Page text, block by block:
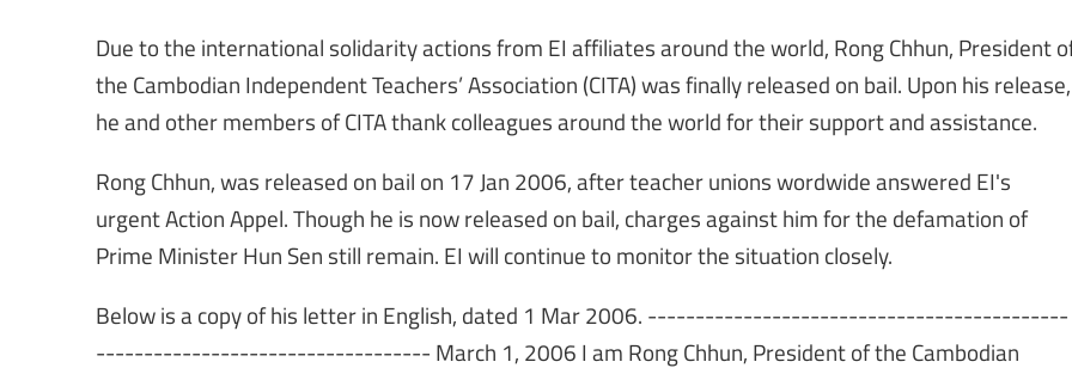
Due to the international solidarity actions from EI affiliates around the world, Rong Chhun, President
the Cambodian Independent Teachers’ Association (CITA) was finally released on bail. Upon his release,
he and other members of CITA thank colleagues around the world for their support and assistance.
Rong Chhun, was released on bail on 17 Jan 2006, after teacher unions wordwide answered EI's
urgent Action Appel. Though he is now released on bail, charges against him for the defamation of
Prime Minister Hun Sen still remain. EI will continue to monitor the situation closely.
Below is a copy of his letter in English, dated 1 Mar 2006. --------------------------------------------
----------------------------------- March 1, 2006 I am Rong Chhun, President of the Cambodian